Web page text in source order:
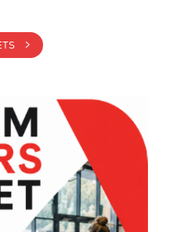
BUY TICKETS >